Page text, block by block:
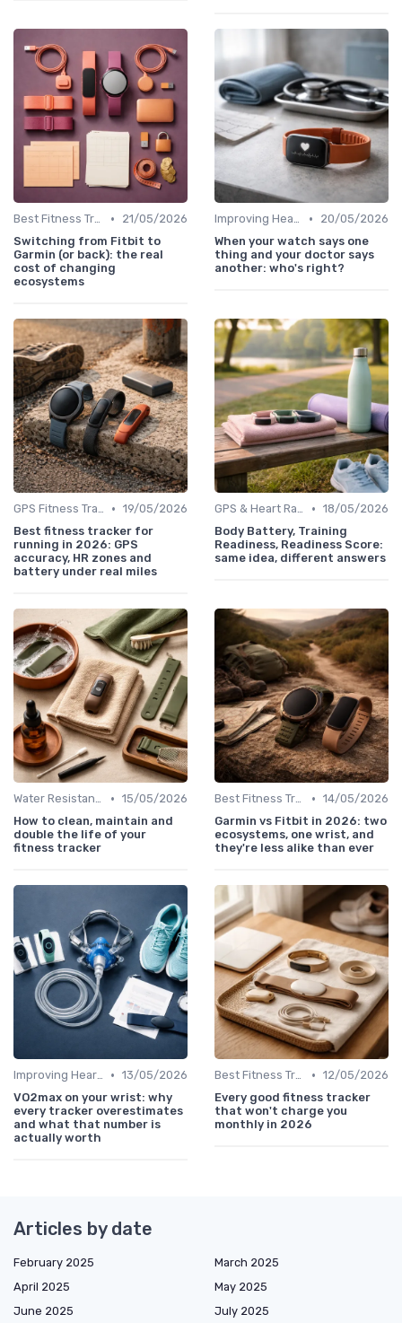
Best Fitness Trackers 2024 •
21/05/2026
Switching from Fitbit to
Garmin (or back): the real
cost of changing
ecosystems
Improving Heart Rate & Workout Data •
20/05/2026
When your watch says one
thing and your doctor says
another: who's right?
GPS Fitness Trackers • 19/05/2026
Best fitness tracker for
running in 2026: GPS
accuracy, HR zones and
battery under real miles
GPS & Heart Rate Monitoring Explained • 18/05/2026
Body Battery, Training
Readiness, Readiness Score:
same idea, different answers
Water Resistance & Durability Guide • 15/05/2026
How to clean, maintain and
double the life of your
fitness tracker
Best Fitness Trackers 2024 • 14/05/2026
Garmin vs Fitbit in 2026: two
ecosystems, one wrist, and
they're less alike than ever
Improving Heart Rate & Workout Data • 13/05/2026
VO2max on your wrist: why
every tracker overestimates
and what that number is
actually worth
Best Fitness Trackers 2024 • 12/05/2026
Every good fitness tracker
that won't charge you
monthly in 2026
Articles by date
February 2025
March 2025
April 2025
May 2025
June 2025
July 2025